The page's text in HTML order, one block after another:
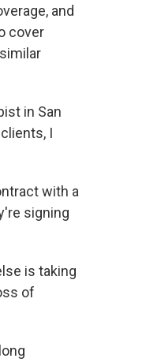
and
cover
in San
I
with a
signing
is taking
of